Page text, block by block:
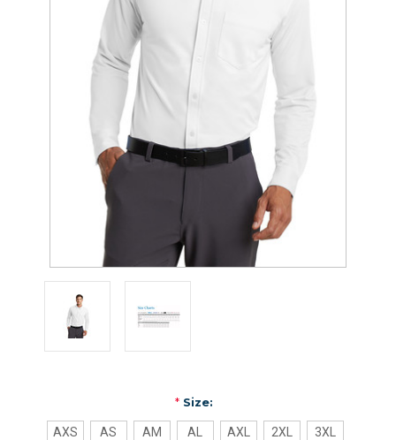
*Size:
AXS AS AM AL AXL 2XL 3XL